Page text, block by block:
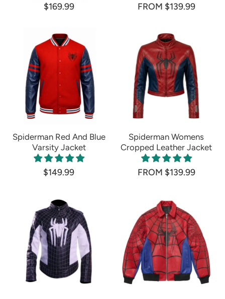
$169.99 FROM $139.99
Spiderman Red And Blue
Varsity Jacket
$149.99
Spiderman Womens
Cropped Leather Jacket
FROM $139.99